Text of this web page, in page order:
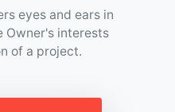
eyes and ears in
Owner's interests
of a project.